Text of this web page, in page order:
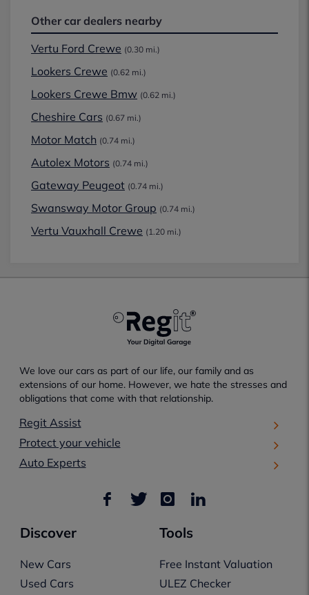
Other car dealers nearby
Vertu Ford Crewe (0.30 mi.)
Lookers Crewe (0.62 mi.)
Lookers Crewe Bmw (0.62 mi.)
Cheshire Cars (0.67 mi.)
Motor Match (0.74 mi.)
Autolex Motors (0.74 mi.)
Gateway Peugeot (0.74 mi.)
Swansway Motor Group (0.74 mi.)
Vertu Vauxhall Crewe (1.20 mi.)
We love our cars as part of our life, our family and as
extensions of our home. However, we hate the stresses and
obligations that come with that relationship.
Regit Assist
Protect your vehicle
Auto Experts
Discover
New Cars
Used Cars
Tools
Free Instant Valuation
ULEZ Checker